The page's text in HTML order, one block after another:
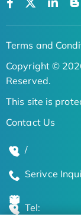
Terms and
Copyright ©
Reserved.
This site is
Contact Us
/
Serivce
Tel: